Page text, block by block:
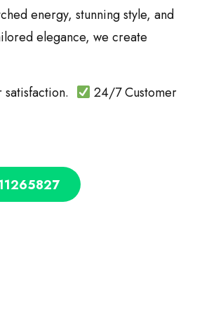
energy, stunning style, and
elegance, we create
satisfaction.
24/7 Customer